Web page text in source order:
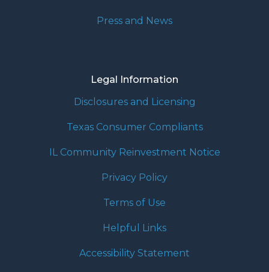
Press and News
Legal Information
Disclosures and Licensing
Texas Consumer Compliants
IL Community Reinvestment Notice
Privacy Policy
Terms of Use
Helpful Links
Accessibility Statement